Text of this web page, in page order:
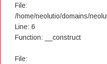
File:
/home/neolutio/domains/
Line: 6
Function: __construct
File: